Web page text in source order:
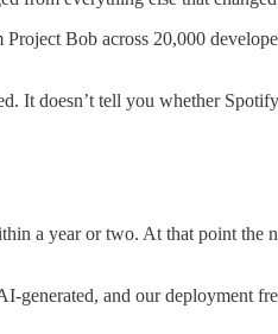
Bob across 20,000
It doesn’t tell you whether
a year or two. At that point the
and our deployment